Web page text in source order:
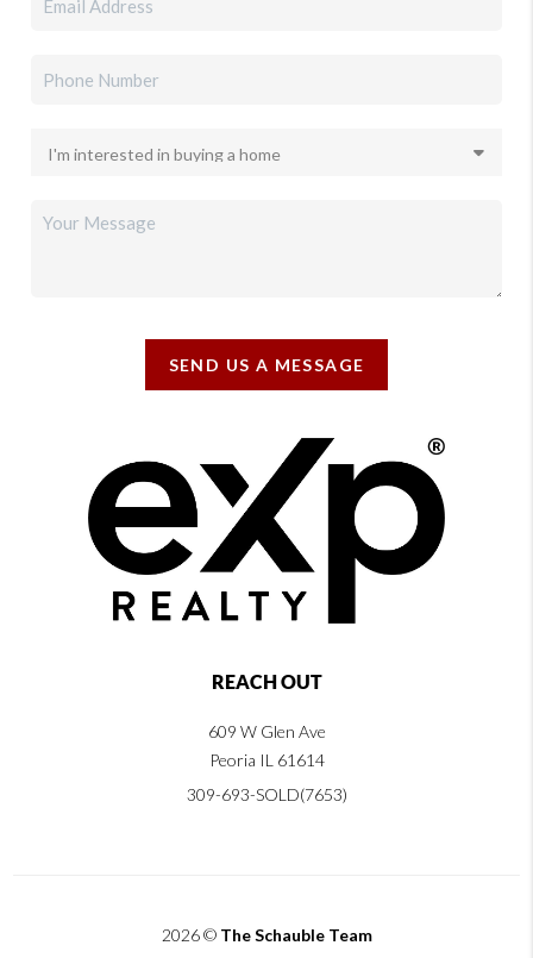
SEND US A MESSAGE
REACH OUT
609 W Glen Ave
Peoria IL 61614
309-693-SOLD(7653)
2026© The Schauble Team